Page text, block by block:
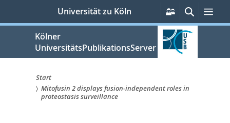
springen
Universität zu Köln
Persönliche
Services
Suche
Kölner
UniversitätsPublikationsServer
Sie
Start
Mitofusin 2 displays fusion-independent roles in
proteostasis surveillance